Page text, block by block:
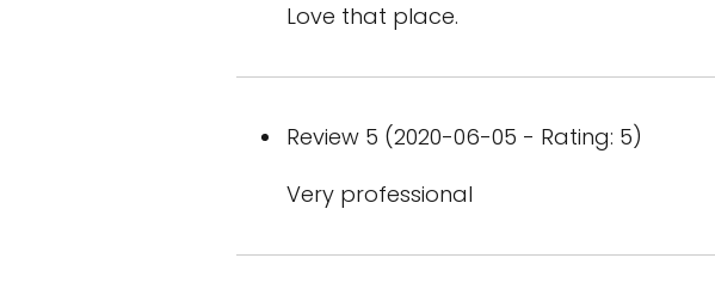
Love that place.
Review 5 (2020-06-05 - Rating: 5)
Very professional